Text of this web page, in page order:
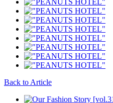
Back to Article